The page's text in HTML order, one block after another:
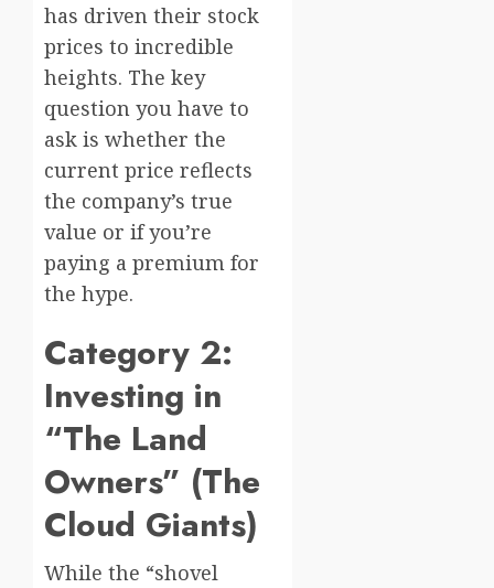
has driven their stock
prices to incredible
heights. The key
question you have to
ask is whether the
current price reflects
the company’s true
value or if you’re
paying a premium for
the hype.
Category 2:
Investing in
“The Land
Owners” (The
Cloud Giants)
While the “shovel